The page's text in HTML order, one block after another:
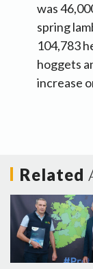
was
spring
104,783
hoggets
increase
Related